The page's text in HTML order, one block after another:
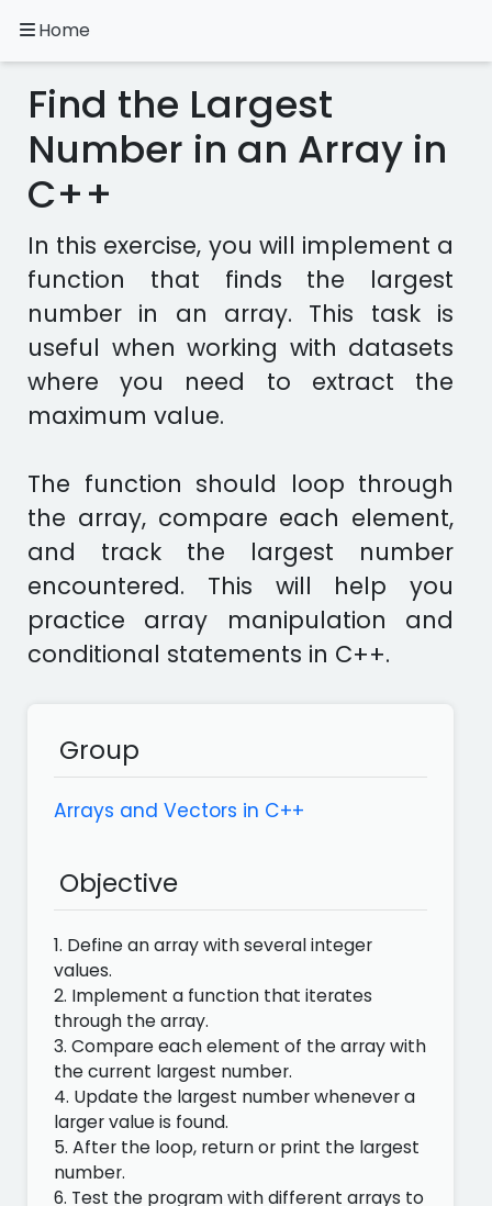
A.
C++
Exercises
Installation
Configuration
Programming
Methodology
Exercises
languages
Apps
Home
Find the Largest
Number in an Array in
C++
In this exercise, you will implement a
function that finds the largest
number in an array. This task is
useful when working with datasets
where you need to extract the
maximum value.
The function should loop through
the array, compare each element,
and track the largest number
encountered. This will help you
practice array manipulation and
conditional statements in C++.
Group
Arrays and Vectors in C++
Objective
1. Define an array with several integer
values.
2. Implement a function that iterates
through the array.
3. Compare each element of the array with
the current largest number.
4. Update the largest number whenever a
larger value is found.
5. After the loop, return or print the largest
number.
6. Test the program with different arrays to